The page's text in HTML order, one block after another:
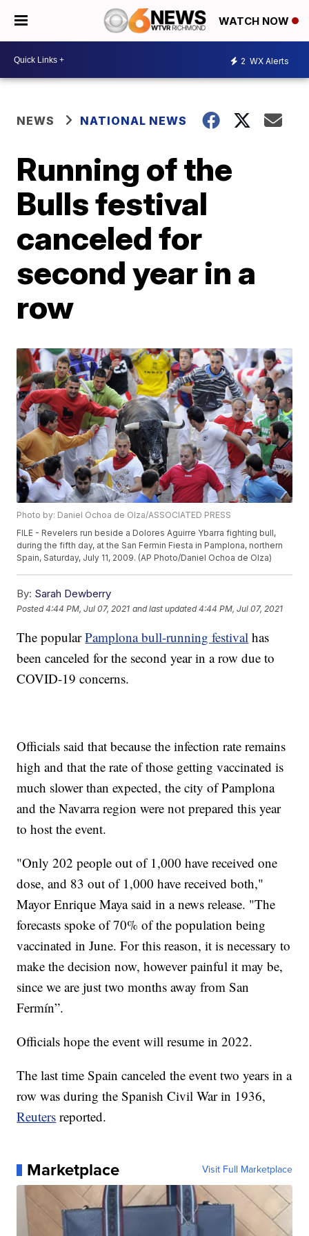
WATCH NOW
2 WX Alerts
NEWS NATIONAL NEWS
Running of the
Bulls festival
canceled for
second year in a
row
Photo by: Daniel Ochoa de Olza/ASSOCIATED PRESS
FILE - Revelers run beside a Dolores Aguirre Ybarra fighting bull,
during the fifth day, at the San Fermin Fiesta in Pamplona, northern
Spain, Saturday, July 11, 2009. (AP Photo/Daniel Ochoa de Olza)
By: Sarah Dewberry
Posted4:44 PM, Jul 07, 2021 and last updated 4:44 PM, Jul 07, 2021
The popularPamplona bull-running festival has
been canceled for the second year in a row due to
COVID-19 concerns.
Officials said that because the infection rate remains
high and that the rate of those getting vaccinated is
much slower than expected, the city of Pamplona
and the Navarra region were not prepared this year
to host the event.
"Only 202 people out of 1,000 have received one
dose, and 83 out of 1,000 have received both,"
Mayor Enrique Maya said in a news release. "The
forecasts spoke of 70% of the population being
vaccinated in June. For this reason, it is necessary to
make the decision now, however painful it may be,
since we are just two months away from San
Fermín”.
Officials hope the event will resume in 2022.
The last time Spain canceled the event two years in a
row was during the Spanish Civil War in 1936,
Reuters reported.
Marketplace Visit Full Marketplace